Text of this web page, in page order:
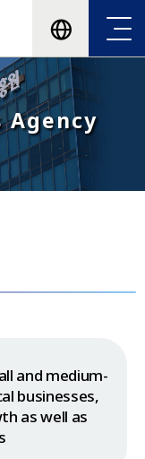
Agency
and medium-
businesses,
as well as